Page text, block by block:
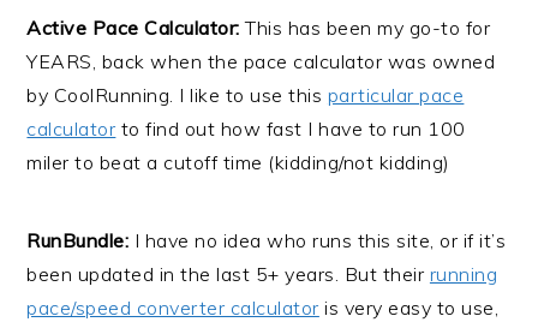
Active Pace Calculator: This has been my go-to for
YEARS, back when the pace calculator was owned
by CoolRunning. I like to use this particular pace
calculator to find out how fast I have to run 100
miler to beat a cutoff time (kidding/not kidding)
RunBundle: I have no idea who runs this site, or if it’s
been updated in the last 5+ years. But their running
pace/speed converter calculator is very easy to use,